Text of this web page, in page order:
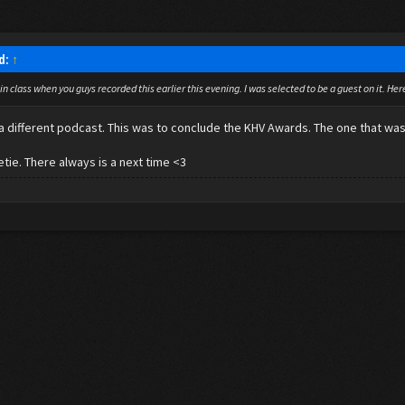
↑
class when you guys recorded this earlier this evening. I was selected to be a guest on it.
different podcast. This was to conclude the KHV Awards. The one that
There always is a next time <3